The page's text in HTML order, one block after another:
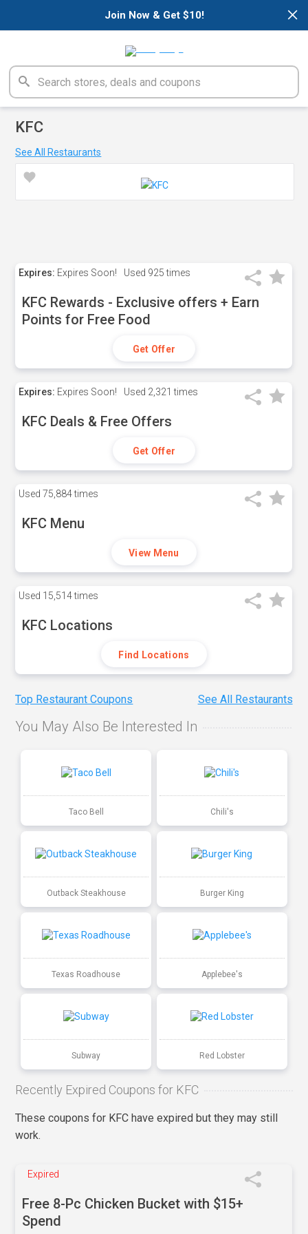
×
Join Now & Get $10!
KFC
See All Restaurants
Expires: Expires Soon! Used 925 times
KFC Rewards - Exclusive offers + Earn
Points for Free Food
Get Offer
Expires: Expires Soon! Used 2,321 times
KFC Deals & Free Offers
Get Offer
Used 75,884 times
KFC Menu
View Menu
Used 15,514 times
KFC Locations
Find Locations
Top Restaurant Coupons See All Restaurants
You May Also Be Interested In
Taco Bell Chili's
Outback Steakhouse Burger King
Texas Roadhouse Applebee's
Subway Red Lobster
Recently Expired Coupons for KFC
These coupons for KFC have expired but they may still
work.
Expired
Free 8-Pc Chicken Bucket with $15+
Spend